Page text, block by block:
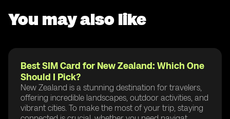
You may also like
Best SIM Card for New Zealand: Which One
Should I Pick?
New Zealand is a stunning destination for travelers,
offering incredible landscapes, outdoor activities, and
vibrant cities. To make the most of your trip, staying